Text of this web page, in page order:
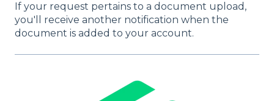
If your request pertains to a document upload,
you'll receive another notification when the
document is added to your account.